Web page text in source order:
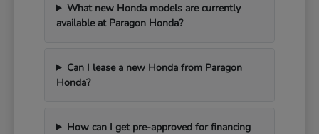
What new Honda models are currently
available at Paragon Honda?
Can I lease a new Honda from Paragon
Honda?
How can I get pre-approved for financing